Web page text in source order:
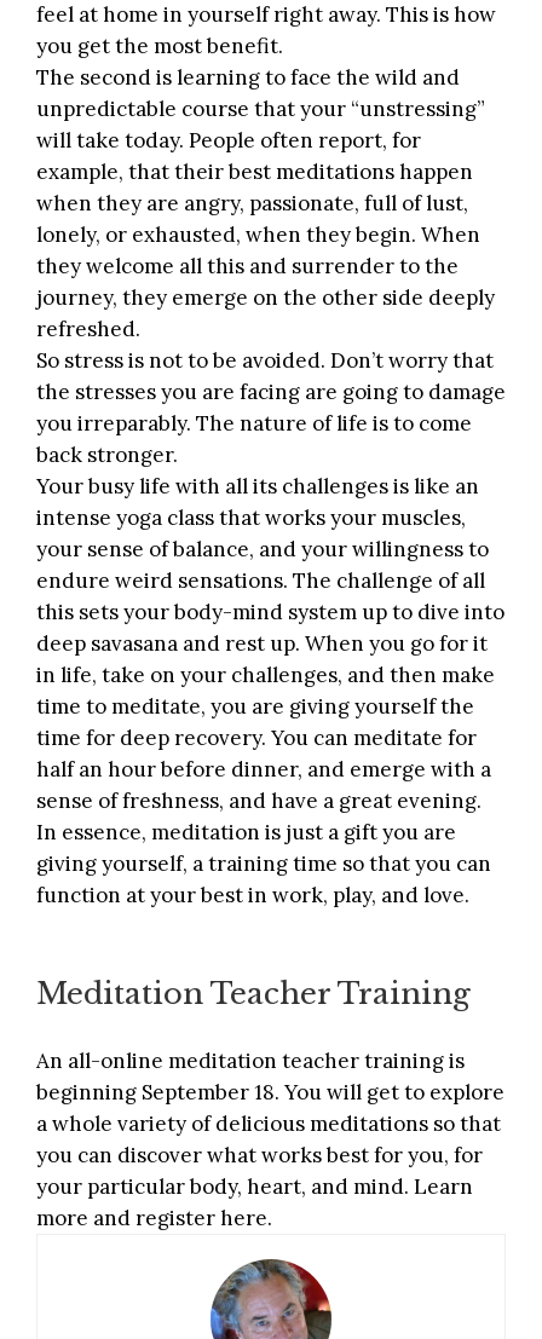
feel at home in yourself right away. This is how
you get the most benefit.
The second is learning to face the wild and
unpredictable course that your “unstressing”
will take today. People often report, for
example, that their best meditations happen
when they are angry, passionate, full of lust,
lonely, or exhausted, when they begin. When
they welcome all this and surrender to the
journey, they emerge on the other side deeply
refreshed.
So stress is not to be avoided. Don’t worry that
the stresses you are facing are going to damage
you irreparably. The nature of life is to come
back stronger.
Your busy life with all its challenges is like an
intense yoga class that works your muscles,
your sense of balance, and your willingness to
endure weird sensations. The challenge of all
this sets your body-mind system up to dive into
deep savasana and rest up. When you go for it
in life, take on your challenges, and then make
time to meditate, you are giving yourself the
time for deep recovery. You can meditate for
half an hour before dinner, and emerge with a
sense of freshness, and have a great evening.
In essence, meditation is just a gift you are
giving yourself, a training time so that you can
function at your best in work, play, and love.
Meditation Teacher Training
An all-online meditation teacher trainingis
beginning September 18. You will get to explore
a whole variety of delicious meditations so that
you can discover what works best for you, for
your particular body, heart, and mind. Learn
more and register here.